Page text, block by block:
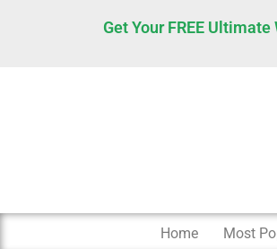
Get Your FREE
Home Most